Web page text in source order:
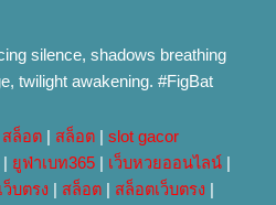
silence, shadows breathing
twilight awakening. #FigBat
สล็อต สล็อต
slot gacor
ยูฟ่าเบท365 เว็บหวยออนไลน์
บตรง สล็อต สล็อตเว็บตรง